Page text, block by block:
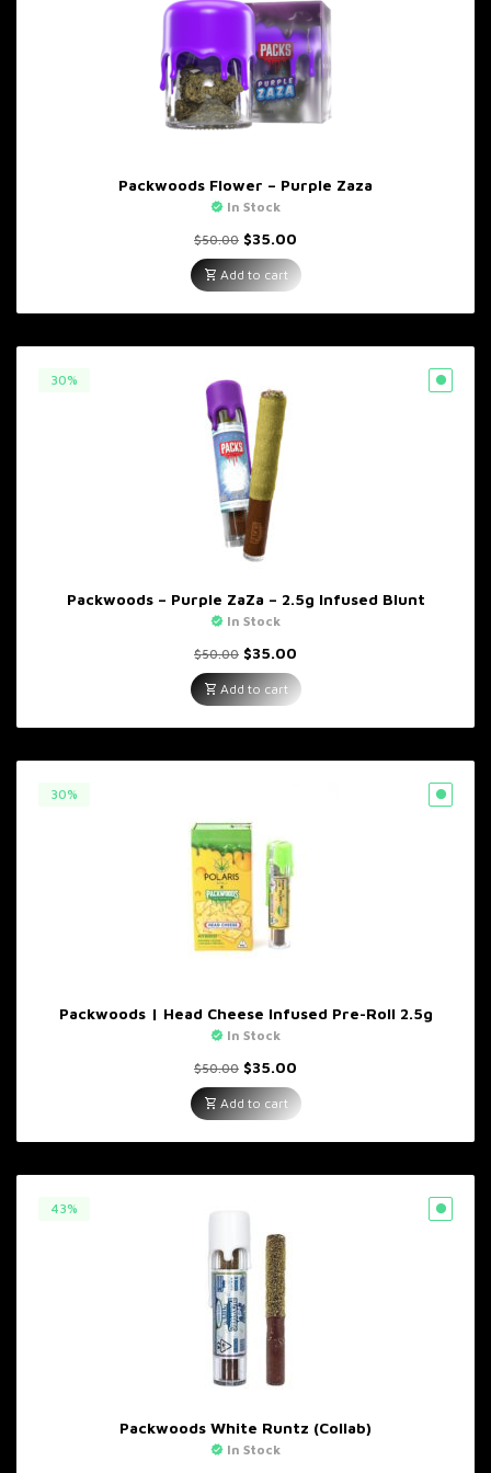
Packwoods Flower – Purple Zaza
In Stock
$50.00 Original
price
was:
$50.00.
$35.00
is:
$35.00.
Add to cart
30%
Packwoods – Purple ZaZa – 2.5g Infused Blunt
In Stock
$50.00 Original
price
was:
$50.00.
$35.00
is:
$35.00.
Add to cart
30%
Packwoods | Head Cheese Infused Pre-Roll 2.5g
In Stock
$50.00 Original
price
was:
$50.00.
$35.00
is:
$35.00.
Add to cart
43%
Packwoods White Runtz (Collab)
In Stock